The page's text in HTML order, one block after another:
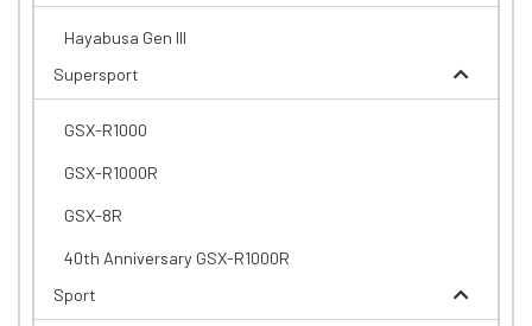
Hayabusa Gen III
Supersport
GSX-R1000
GSX-R1000R
GSX-8R
40th Anniversary GSX-R1000R
Sport